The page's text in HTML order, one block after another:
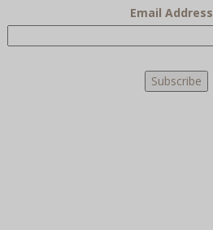
Email Address